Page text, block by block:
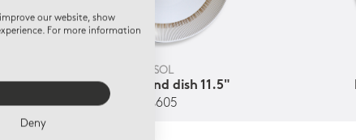
SOL
Deep round dish 11.5"
$605
our website, show
For more information
Deny